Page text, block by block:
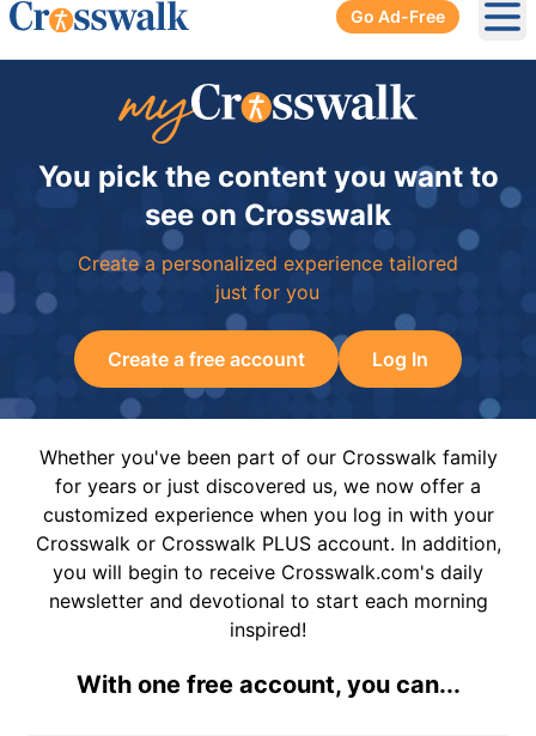
Go Ad-Free
You pick the content you want to
see on Crosswalk
Create a personalized experience tailored
just for you
Create a free account Log In
Whether you've been part of our Crosswalk family
for years or just discovered us, we now offer a
customized experience when you log in with your
Crosswalk or Crosswalk PLUS account. In addition,
you will begin to receive Crosswalk.com's daily
newsletter and devotional to start each morning
inspired!
With one free account, you can...